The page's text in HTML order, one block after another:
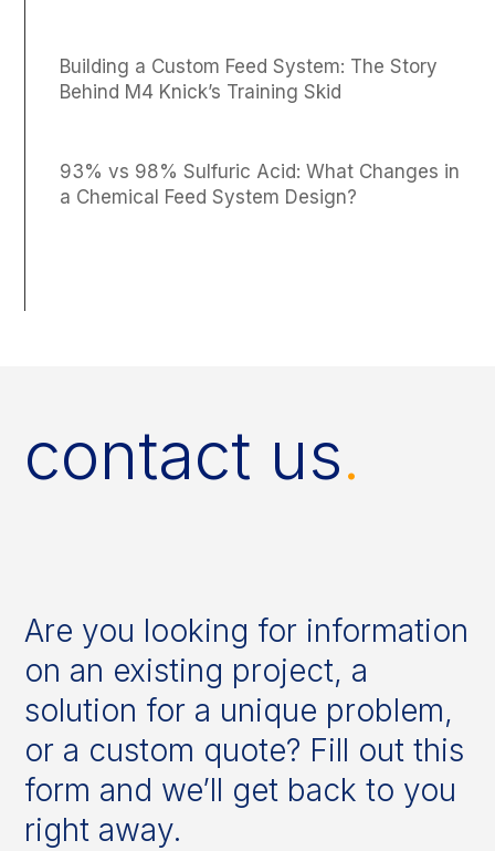
Building a Custom Feed System: The Story
Behind M4 Knick’s Training Skid
93% vs 98% Sulfuric Acid: What Changes in
a Chemical Feed System Design?
contact us.
Are you looking for information
on an existing project, a
solution for a unique problem,
or a custom quote? Fill out this
form and we’ll get back to you
right away.